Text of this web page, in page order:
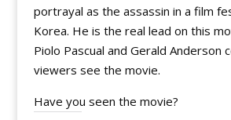
portrayal as the assassin in a film
Korea. He is the real lead on this
Piolo Pascual and Gerald Anderson
viewers see the movie.
Have you seen the movie?